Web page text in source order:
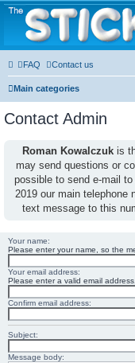
The Sticky
FAQ Contact us
Main categories
Contact Admin
Roman Kowalczukis
may send questions or
possible to send e-mail to
2019 our main telephone
text message to this
Your name:
Please enter your name, so the
Your email address:
Please enter a valid email
Confirm email address:
Subject:
Message body: